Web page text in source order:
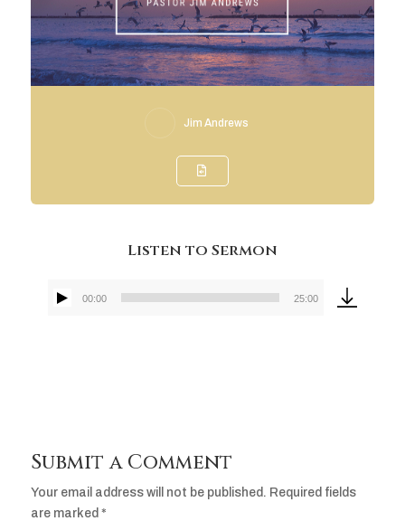
Jim Andrews
Listen to Sermon
Audio
00:00 25:00
Submit a Comment
Your email address will not be published. Required fields
are marked *